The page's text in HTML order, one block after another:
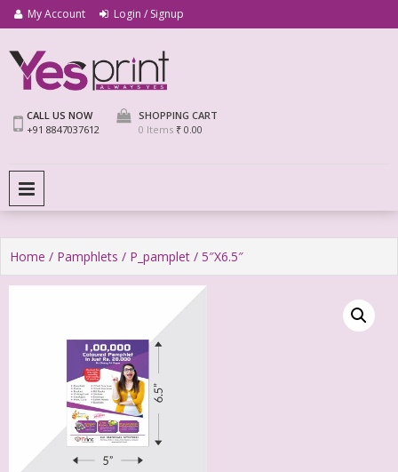
My Account Login / Signup
CALL US NOW
+91 8847037612
SHOPPING CART
0 Items ₹ 0.00
Home / Pamphlets / P_pamplet / 5″X6.5″